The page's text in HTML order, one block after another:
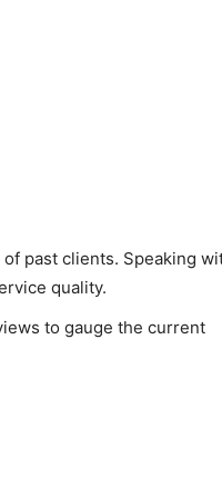
past clients. Speaking
quality.
to gauge the current